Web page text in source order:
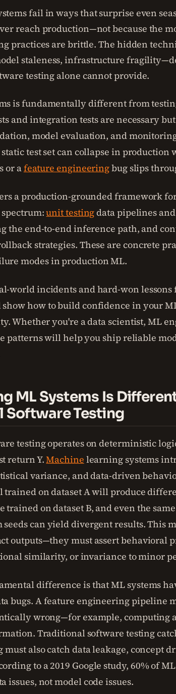
fail in ways that surprise even
reach production—not because the
practices are brittle. The hidden
staleness, infrastructure
testing alone cannot provide.
is fundamentally different from
and integration tests are necessary
model evaluation, and
test set can collapse in production
or afeature engineeringbug slips
a production-grounded framework
spectrum:unit testingdata pipelines
the end-to-end inference path, and
strategies. These are concrete
modes in production ML.
world incidents and hard-won
how to build confidence in your
Whether you're a data scientist, ML
patterns will help you ship reliable
ML Systems Is
Software Testing
testing operates on deterministic
return Y.Machine learning systems
variance, and data-driven
trained on dataset A will produce
trained on dataset B, and even the
can yield divergent results. This
outputs—they must assert behavioral
similarity, or invariance to minor
difference is that ML systems
bugs. A feature engineering pipeline
wrong—for example, computing
Traditional software testing
must also catch data leakage, concept
to a 2019 Google study, 60% of
issues, not model code issues.